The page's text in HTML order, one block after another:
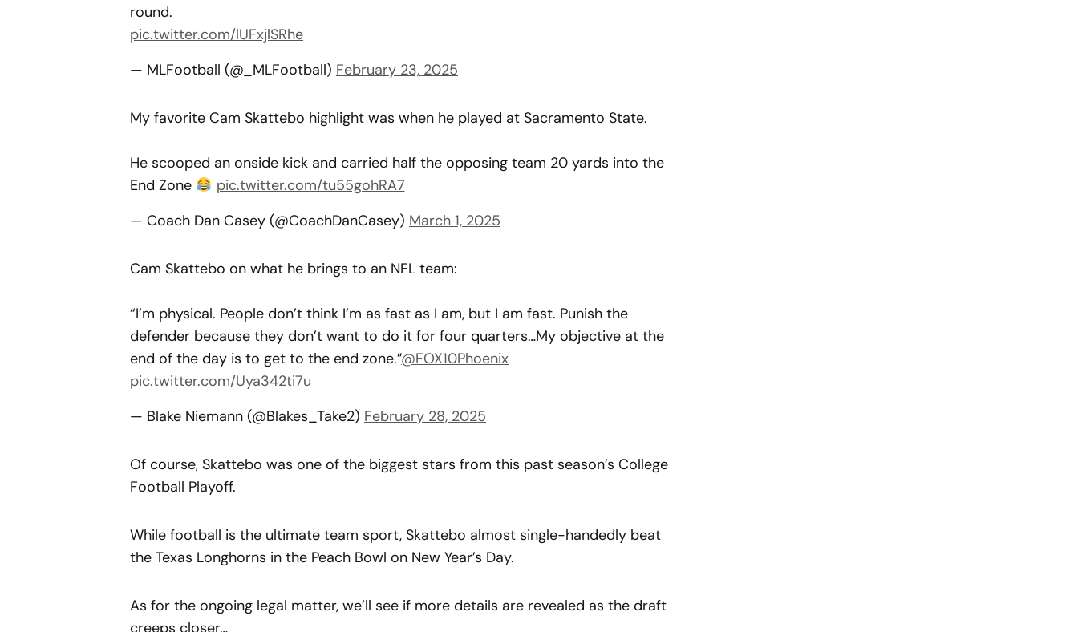
round.
pic.twitter.com/lUFxjlSRhe
— MLFootball (@_MLFootball) February 23, 2025
My favorite Cam Skattebo highlight was when he played at Sacramento State.
He scooped an onside kick and carried half the opposing team 20 yards into the
End Zone
pic.twitter.com/tu55gohRA7
— Coach Dan Casey (@CoachDanCasey) March 1, 2025
Cam Skattebo on what he brings to an NFL team:
“I’m physical. People don’t think I’m as fast as I am, but I am fast. Punish the
defender because they don’t want to do it for four quarters…My objective at the
end of the day is to get to the end zone.”@FOX10Phoenix
pic.twitter.com/Uya342ti7u
— Blake Niemann (@Blakes_Take2) February 28, 2025
Of course, Skattebo was one of the biggest stars from this past season’s College
Football Playoff.
While football is the ultimate team sport, Skattebo almost single-handedly beat
the Texas Longhorns in the Peach Bowl on New Year’s Day.
As for the ongoing legal matter, we’ll see if more details are revealed as the draft
creeps closer…